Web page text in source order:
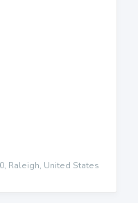
Raleigh, United States